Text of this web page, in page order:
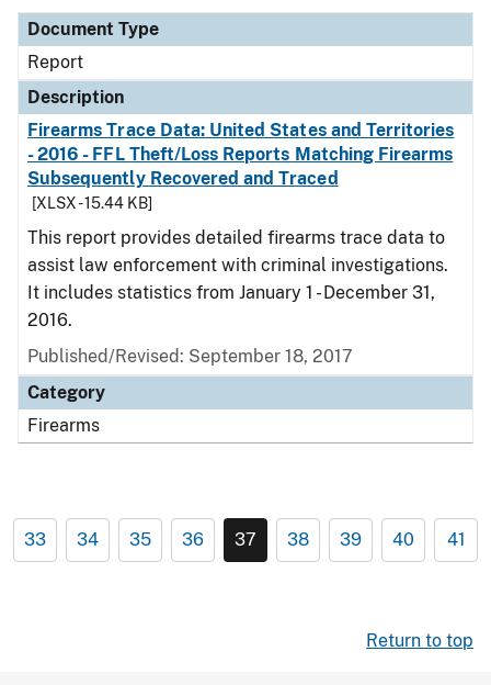
Document Type
Report
Description
Firearms Trace Data: United States and Territories
- 2016 - FFL Theft/Loss Reports Matching Firearms
Subsequently Recovered and Traced
[XLSX - 15.44 KB]
This report provides detailed firearms trace data to
assist law enforcement with criminal investigations.
It includes statistics from January 1 - December 31,
2016.
Published/Revised: September 18, 2017
Category
Firearms
33 34 35 36 37 38 39 40 41
Return to top